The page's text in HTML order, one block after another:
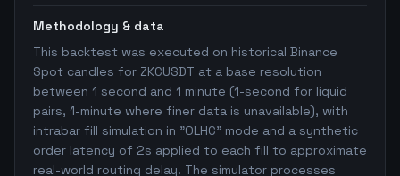
Methodology & data
This backtest was executed on historical Binance
Spot candles for ZKCUSDT at a base resolution
between 1 second and 1 minute (1-second for liquid
pairs, 1-minute where finer data is unavailable), with
intrabar fill simulation in "OLHC" mode and a synthetic
order latency of 2s applied to each fill to approximate
real-world routing delay. The simulator processes